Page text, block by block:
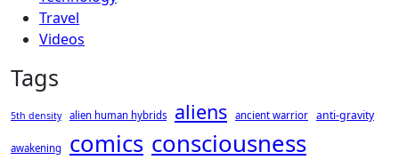
Travel
Videos
Tags
5th density alien human hybrids aliens ancient warrior anti-gravity
awakening comics consciousness